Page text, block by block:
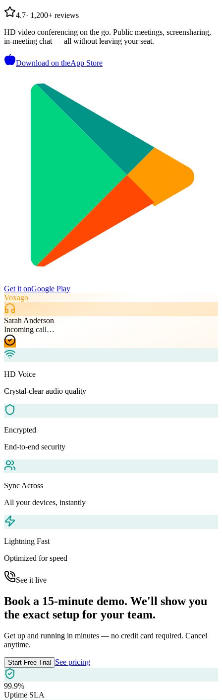
4.7· 1,200+ reviews
HD video conferencing on the go. Public meetings, screensharing,
in-meeting chat — all without leaving your seat.
Download on theApp Store
Get it onGoogle Play
Voxago
Sarah Anderson
Incoming call…
HD Voice
Crystal-clear audio quality
Encrypted
End-to-end security
Sync Across
All your devices, instantly
Lightning Fast
Optimized for speed
See it live
Book a 15-minute demo. We'll show you
the exact setup for your team.
Get up and running in minutes — no credit card required. Cancel
anytime.
Start Free Trial See pricing
99.9%
Uptime SLA